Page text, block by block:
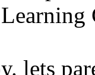
lets